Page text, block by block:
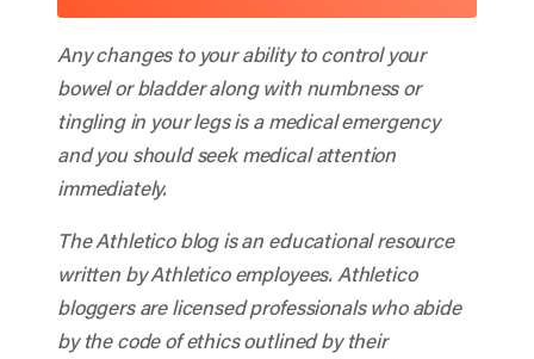
Any changes to your ability to control your
bowel or bladder along with numbness or
tingling in your legs is a medical emergency
and you should seek medical attention
immediately.
The Athletico blog is an educational resource
written by Athletico employees. Athletico
bloggers are licensed professionals who abide
by the code of ethics outlined by their